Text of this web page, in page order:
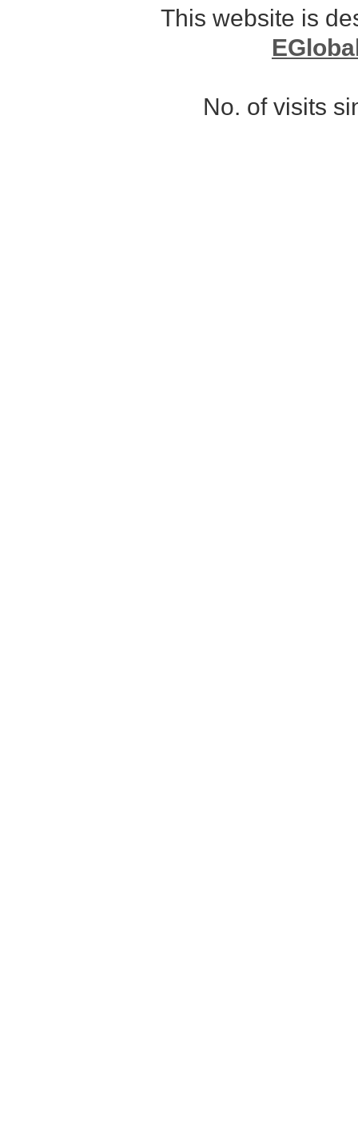
This website is
No. of visits